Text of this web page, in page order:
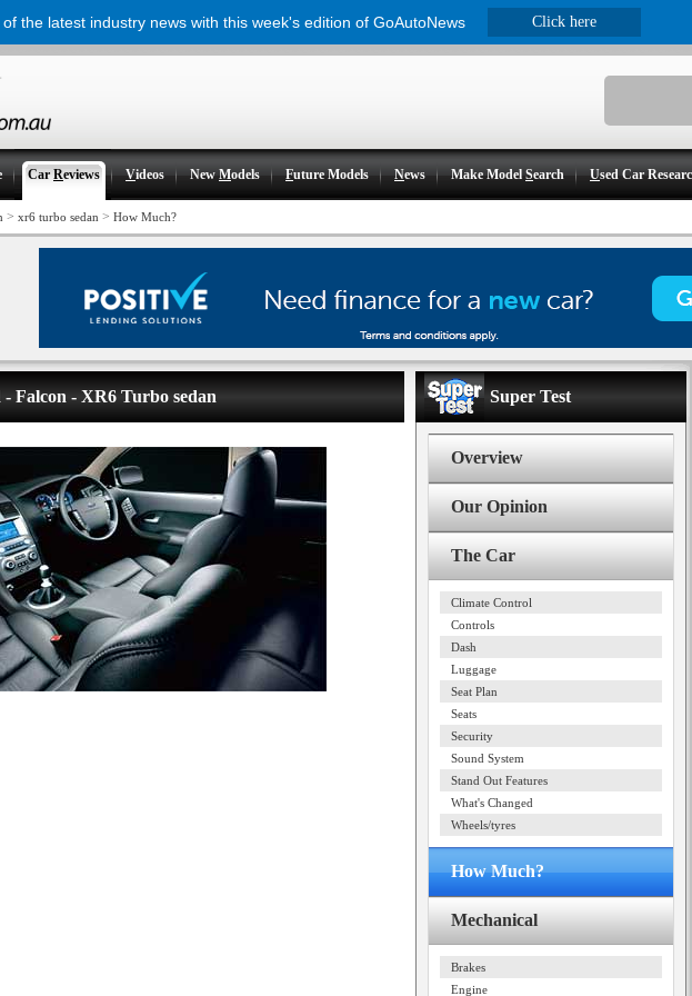
CarReviews Videos NewModels Future Models News Make ModelSearch Used Car
> xr6 turbo sedan > How Much?
Falcon - XR6 Turbo sedan Super Test
Overview
Our Opinion
The Car
Climate Control
Controls
Dash
Luggage
Seat Plan
Seats
Security
Sound System
Stand Out Features
What's Changed
Wheels/tyres
How Much?
Mechanical
Brakes
Engine
the latest industry news with this week's edition of GoAutoNews Click here